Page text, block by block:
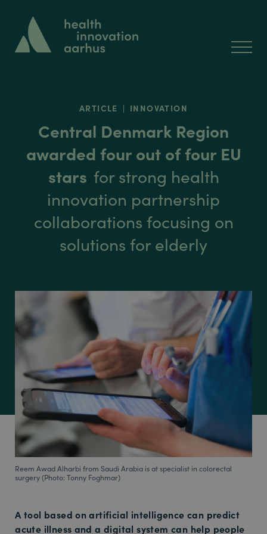
ARTICLE | INNOVATION
Central Denmark Region
awarded four out of four EU
stars for strong health
innovation partnership
collaborations focusing on
solutions for elderly
Reem Awad Alharbi from Saudi Arabia is at specialist in colorectal
surgery (Photo: Tonny Foghmar)
A tool based on artificial intelligence can predict
acute illness and a digital system can help people